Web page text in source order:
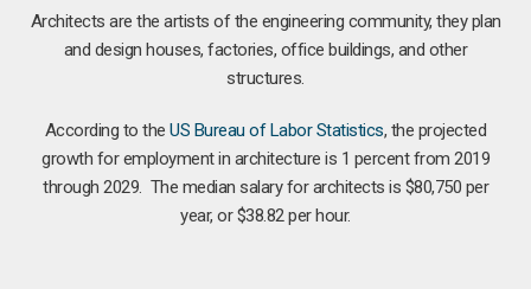
Architects are the artists of the engineering community, they plan
and design houses, factories, office buildings, and other
structures.
According to theUS Bureau of Labor Statistics, the projected
growth for employment in architecture is 1 percent from 2019
through 2029. The median salary for architects is $80,750 per
year, or $38.82 per hour.